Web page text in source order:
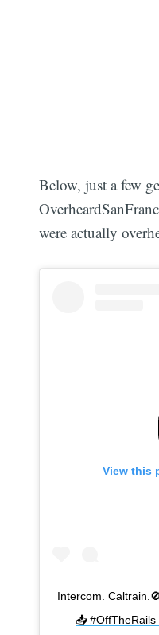
Below, just a few
were actually
View this
Intercom.
📥